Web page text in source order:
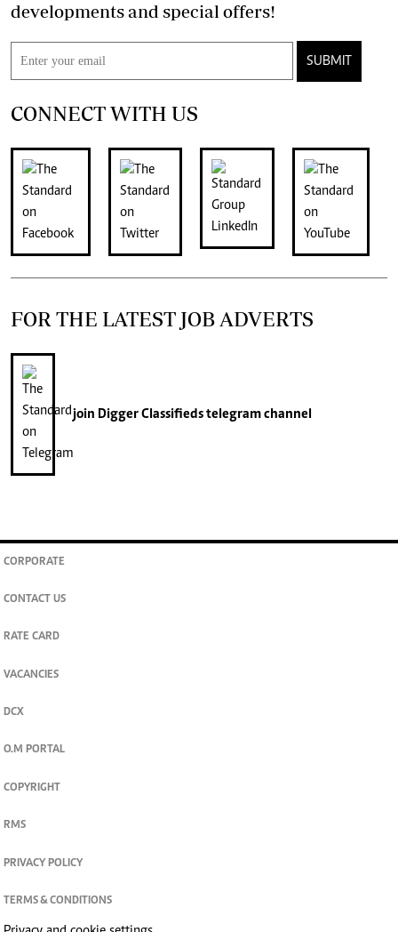
developments and special offers!
SUBMIT
CONNECT WITH US
FOR THE LATEST JOB ADVERTS
join Digger Classifiedstelegram channel
CORPORATE
CONTACT US
RATE CARD
VACANCIES
DCX
O.M PORTAL
COPYRIGHT
RMS
PRIVACY POLICY
TERMS & CONDITIONS